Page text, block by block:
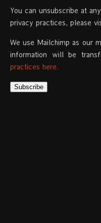
You can unsubscribe at
privacy practices, please
We use Mailchimp as our
information will be
practices here.